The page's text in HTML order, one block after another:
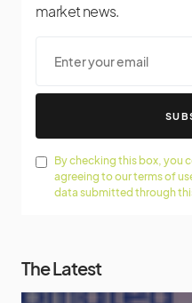
market news.
By checking this box, you
agreeing to our terms of
data submitted through
The Latest